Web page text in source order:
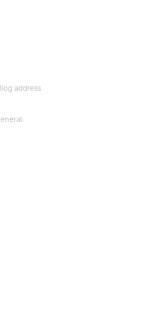
address